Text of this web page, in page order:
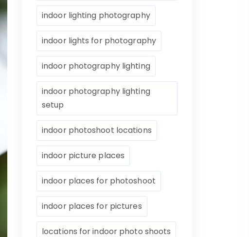
indoor lighting photography
indoor lights for photography
indoor photography lighting
indoor photography lighting
setup
indoor photoshoot locations
indoor picture places
indoor places for photoshoot
indoor places for pictures
locations for indoor photo shoots